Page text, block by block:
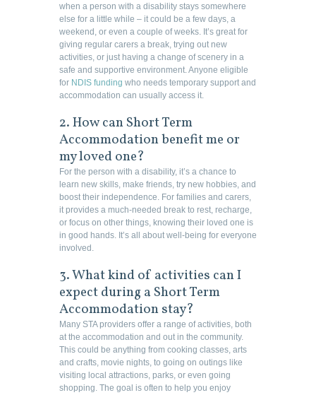
when a person with a disability stays somewhere
else for a little while – it could be a few days, a
weekend, or even a couple of weeks. It’s great for
giving regular carers a break, trying out new
activities, or just having a change of scenery in a
safe and supportive environment. Anyone eligible
for NDIS funding who needs temporary support and
accommodation can usually access it.
2. How can Short Term
Accommodation benefit me or
my loved one?
For the person with a disability, it’s a chance to
learn new skills, make friends, try new hobbies, and
boost their independence. For families and carers,
it provides a much-needed break to rest, recharge,
or focus on other things, knowing their loved one is
in good hands. It’s all about well-being for everyone
involved.
3. What kind of activities can I
expect during a Short Term
Accommodation stay?
Many STA providers offer a range of activities, both
at the accommodation and out in the community.
This could be anything from cooking classes, arts
and crafts, movie nights, to going on outings like
visiting local attractions, parks, or even going
shopping. The goal is often to help you enjoy